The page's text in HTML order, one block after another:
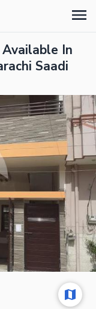
In
Saadi